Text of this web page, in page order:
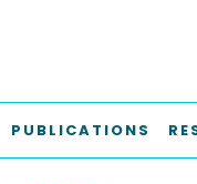
PUBLICATIONS